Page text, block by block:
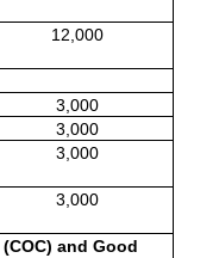
12,000
3,000
3,000
3,000
3,000
(COC) and Good